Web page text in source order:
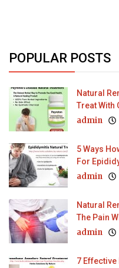
POPULAR POSTS
Natural
Treat With
admin
5 Ways
For
admin
Natural
The Pain
admin
7